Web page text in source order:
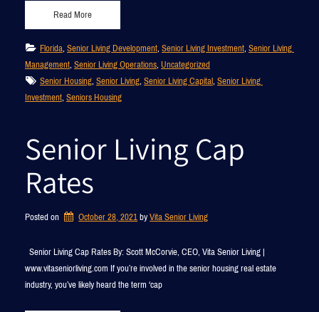
Read More
Florida, Senior Living Development, Senior Living Investment, Senior Living
Management, Senior Living Operations, Uncategorized
Senior Housing, Senior Living, Senior Living Capital, Senior Living
Investment, Seniors Housing
Senior Living Cap
Rates
Posted on October 28, 2021by Vita Senior Living
Senior Living Cap Rates By: Scott McCorvie, CEO, Vita Senior Living |
www.vitaseniorliving.com If you’re involved in the senior housing real estate
industry, you’ve likely heard the term ‘cap